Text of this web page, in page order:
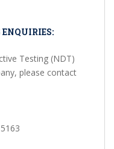
Testing (NDT)
please contact